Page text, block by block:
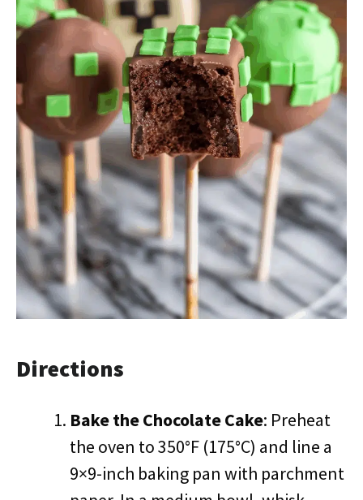
Directions
Bake the Chocolate Cake: Preheat
the oven to 350°F (175°C) and line a
9×9-inch baking pan with parchment